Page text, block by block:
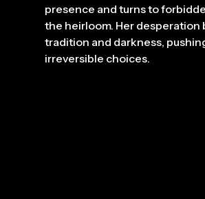
presence and turns to
the heirloom. Her desperation
tradition and darkness,
irreversible choices.